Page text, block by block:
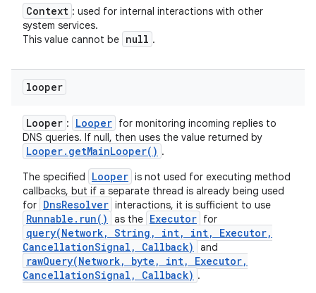
Context : used for internal interactions with other
system services.
This value cannot be null .
looper
Looper : Looper for monitoring incoming replies to
DNS queries. If null, then uses the value returned by
Looper. getMainLooper( ) .
The specified
Looper is not used for executing method
callbacks, but if a separate thread is already being used
for DnsResolver interactions, it is sufficient to use
Runnable.run() as the Executor for
query(Network, String, int, int, Executor,
CancellationSignal, Callback)
and
rawQuery(Network, byte, int, Executor,
CancellationSignal, Callback) .